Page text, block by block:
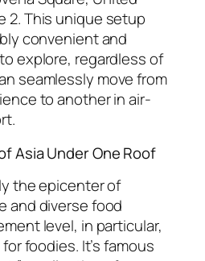
2. This unique setup
convenient and
explore, regardless of
seamlessly move from
to another in air-
Asia Under One Roof
the epicenter of
and diverse food
level, in particular,
foodies. It’s famous